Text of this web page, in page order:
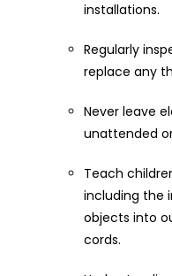
installations.
Regularly
replace any
Never leave
unattended
Teach
including the
objects into
cords.